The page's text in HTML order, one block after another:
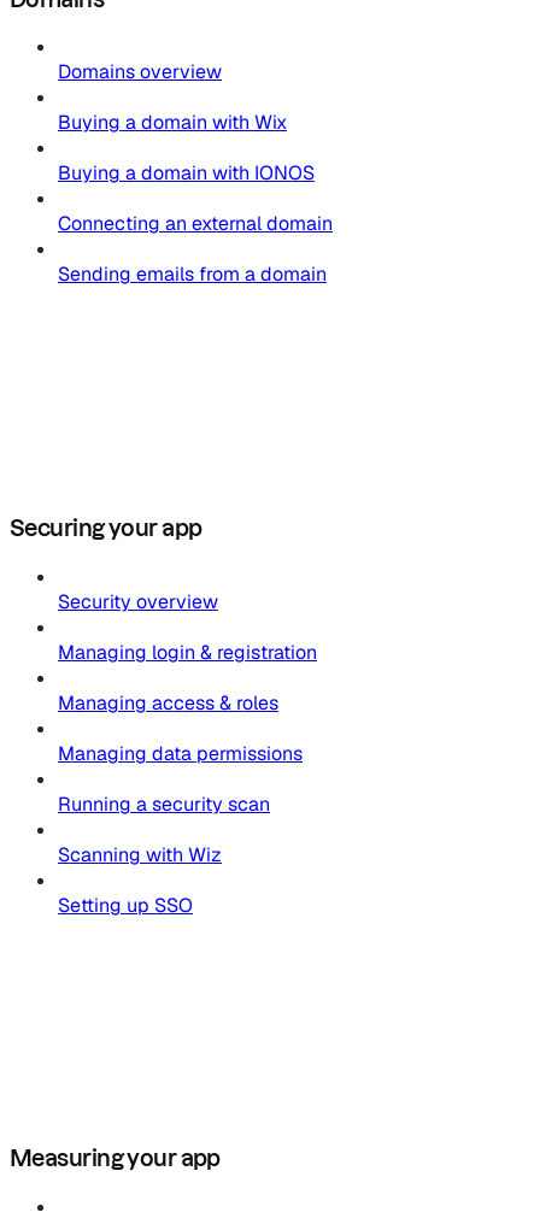
Domains overview
Buying a domain with Wix
Buying a domain with IONOS
Connecting an external domain
Sending emails from a domain
Securing your app
Security overview
Managing login & registration
Managing access & roles
Managing data permissions
Running a security scan
Scanning with Wiz
Setting up SSO
Measuring your app